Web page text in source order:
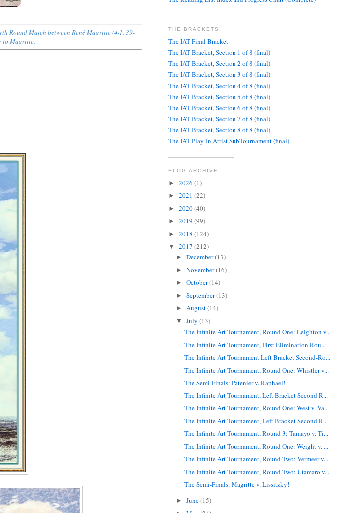
Round Match between René Magritte (4-1, 39-
to Magritte.
THE BRACKETS!
The IAT Final Bracket
The IAT Bracket, Section 1 of 8 (final)
The IAT Bracket, Section 2 of 8 (final)
The IAT Bracket, Section 3 of 8 (final)
The IAT Bracket, Section 4 of 8 (final)
The IAT Bracket, Section 5 of 8 (final)
The IAT Bracket, Section 6 of 8 (final)
The IAT Bracket, Section 7 of 8 (final)
The IAT Bracket, Section 8 of 8 (final)
The IAT Play-In Artist SubTournament (final)
BLOG ARCHIVE
► 2026 (1)
► 2021 (22)
► 2020(40)
► 2019 (99)
► 2018 (124)
▼ 2017 (212)
►December(13)
►November(16)
►October(14)
►September(13)
►August(14)
▼July(13)
The Infinite Art Tournament, Round One: Leighton v...
The Infinite Art Tournament, First Elimination Rou...
The Infinite Art Tournament Left Bracket Second-Ro...
The Infinite Art Tournament, Round One: Whistler v...
The Semi-Finals: Patenier v. Raphael!
The Infinite Art Tournament, Left Bracket Second R...
The Infinite Art Tournament, Round One: West v. Va...
The Infinite Art Tournament, Left Bracket Second R...
The Infinite Art Tournament, Round 3: Tamayo v. Ti...
The Infinite Art Tournament, Round One: Weight v. ...
The Infinite Art Tournament, Round Two: Vermeer v....
The Infinite Art Tournament, Round Two: Utamaro v....
The Semi-Finals: Magritte v. Lissitzky!
►June(15)